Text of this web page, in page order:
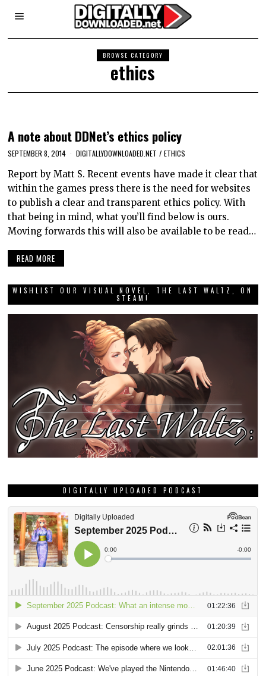
BROWSE CATEGORY
ethics
A note about DDNet’s ethics policy
SEPTEMBER 8, 2014 DIGITALLYDOWNLOADED.NET / ETHICS
Report by Matt S. Recent events have made it clear that
within the games press there is the need for websites
to publish a clear and transparent ethics policy. With
that being in mind, what you’ll find below is ours.
Moving forwards this will also be available to be read…
READ MORE
WISHLIST OUR VISUAL NOVEL, THE LAST WALTZ, ON
STEAM!
DIGITALLY UPLOADED PODCAST